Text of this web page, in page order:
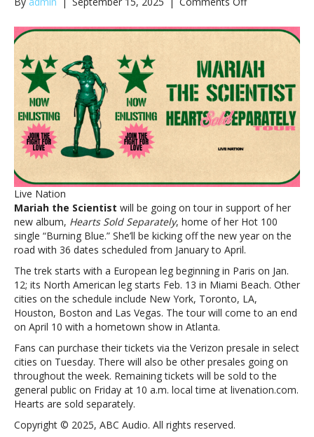
the
announces
Hearts
Sold
Separately
tourMariah
the
Sold
tour
Live Nation
Mariah the Scientist will be going on tour in support of her
new album, Hearts Sold Separately, home of her Hot 100
single “Burning Blue.” She’ll be kicking off the new year on the
road with 36 dates scheduled from January to April.
The trek starts with a European leg beginning in Paris on Jan.
12; its North American leg starts Feb. 13 in Miami Beach. Other
cities on the schedule include New York, Toronto, LA,
Houston, Boston and Las Vegas. The tour will come to an end
on April 10 with a hometown show in Atlanta.
Fans can purchase their tickets via the Verizon presale in select
cities on Tuesday. There will also be other presales going on
throughout the week. Remaining tickets will be sold to the
general public on Friday at 10 a.m. local time at livenation.com.
Hearts are sold separately.
Copyright © 2025, ABC Audio. All rights reserved.